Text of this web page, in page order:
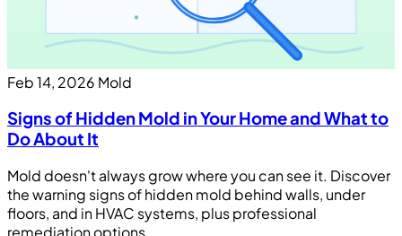
Feb 14, 2026 Mold
Signs of Hidden Mold in Your Home and What to
Do About It
Mold doesn't always grow where you can see it. Discover
the warning signs of hidden mold behind walls, under
floors, and in HVAC systems, plus professional
remediation options.